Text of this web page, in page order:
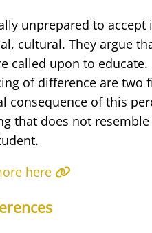
unprepared to
cultural. They argue
called upon to educate.
of difference are two
consequence of this
that does not
here